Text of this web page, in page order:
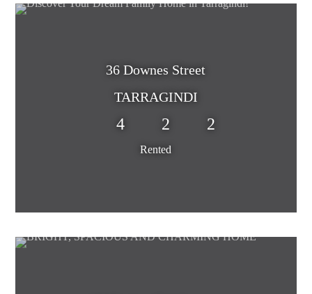
36 Downes Street
TARRAGINDI
4 2 2
Rented